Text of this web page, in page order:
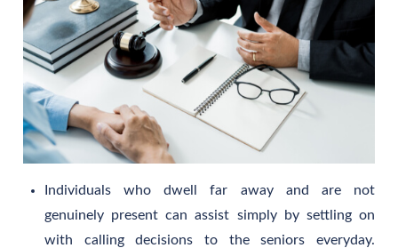
Individuals who dwell far away and are not
genuinely present can assist simply by settling on
with calling decisions to the seniors everyday.